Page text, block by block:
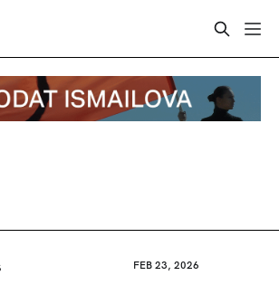
FEB 23, 2026